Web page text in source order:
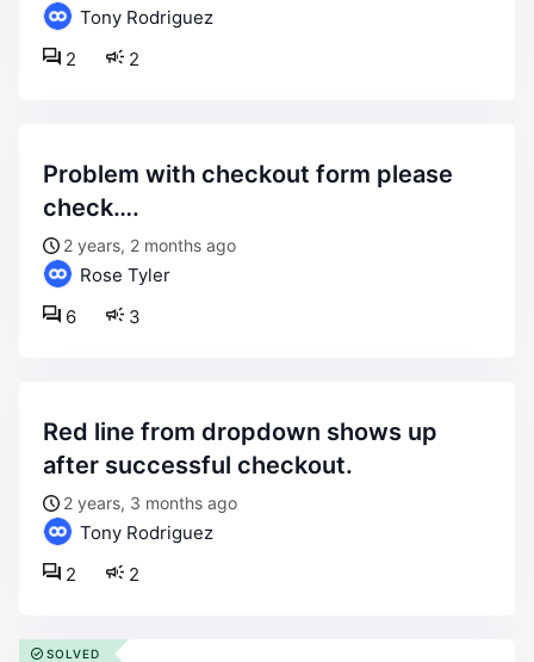
Tony Rodriguez
2
2
problem with checkout form please
check….
2 years, 2 months ago
Rose Tyler
3
6
red line from dropdown shows up
after successful checkout.
2 years, 3 months ago
Tony Rodriguez
2
2
SOLVED